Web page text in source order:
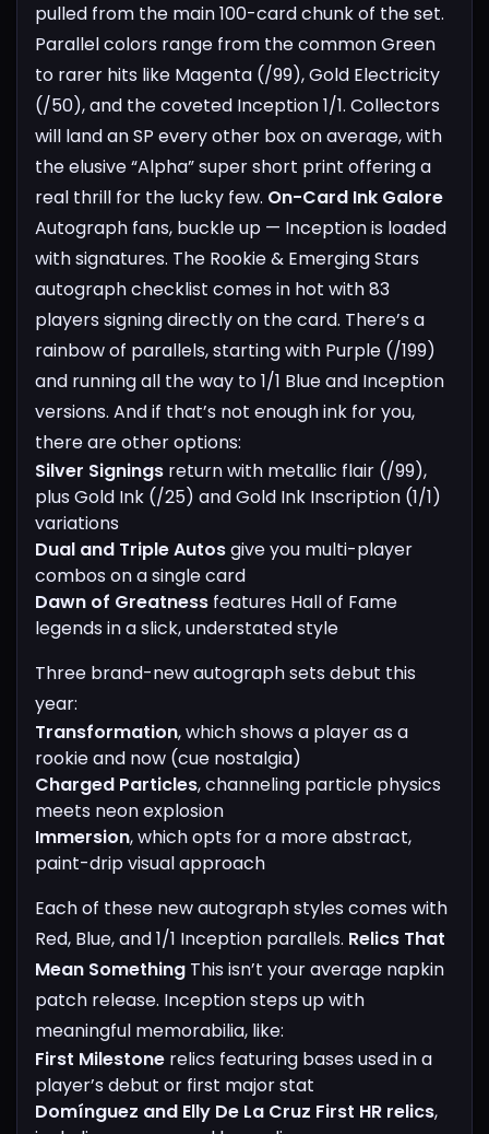
pulled from the main 100-card chunk of the set.
Parallel colors range from the common Green
to rarer hits like Magenta (/99), Gold Electricity
(/50), and the coveted Inception 1/1. Collectors
will land an SP every other box on average, with
the elusive “Alpha” super short print offering a
real thrill for the lucky few. On-Card Ink Galore
Autograph fans, buckle up — Inception is loaded
with signatures. The Rookie & Emerging Stars
autograph checklist comes in hot with 83
players signing directly on the card. There’s a
rainbow of parallels, starting with Purple (/199)
and running all the way to 1/1 Blue and Inception
versions. And if that’s not enough ink for you,
there are other options:
Silver Signings return with metallic flair (/99),
plus Gold Ink (/25) and Gold Ink Inscription (1/1)
variations
Dual and Triple Autosgive you multi-player
combos on a single card
Dawn of Greatness features Hall of Fame
legends in a slick, understated style
Three brand-new autograph sets debut this
year:
Transformation, which shows a player as a
rookie and now (cue nostalgia)
Charged Particles, channeling particle physics
meets neon explosion
Immersion, which opts for a more abstract,
paint-drip visual approach
Each of these new autograph styles comes with
Red, Blue, and 1/1 Inception parallels. Relics That
Mean Something This isn’t your average napkin
patch release. Inception steps up with
meaningful memorabilia, like:
First Milestone relics featuring bases used in a
player’s debut or first major stat
Domínguez and Elly De La Cruz First HR relics,